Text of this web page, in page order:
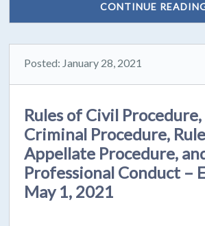
CONTINUE
Posted: January 28, 2021
Rules of Civil
Criminal Procedure,
Appellate Procedure,
Professional Conduct –
May 1, 2021